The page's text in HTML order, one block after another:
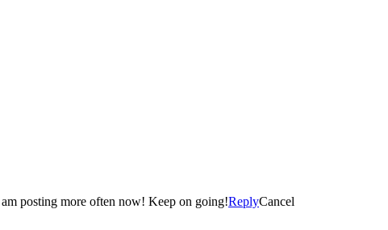
Congratulations! I started my Blog in March of this year and I was also thrilled when I reached the landmark of 100 Blog Posts! I am posting more often now! Keep on going!ReplyCancel